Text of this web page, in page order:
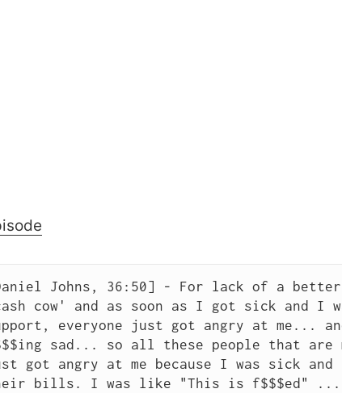
Johns, 36:50] - For lack of a
cow' and as soon as I got sick and I
everyone just got angry at me...
sad... so all these people that are
got angry at me because I was sick and
bills. I was like "This is f$$$ed"